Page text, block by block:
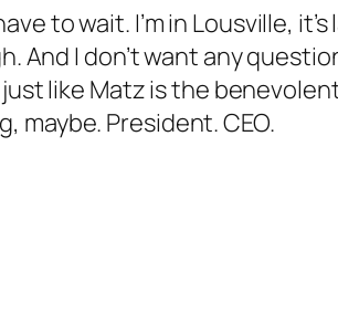
to wait. I’m in Lousville, it’s
And I don’t want any
just like Matz is the
maybe. President. CEO.